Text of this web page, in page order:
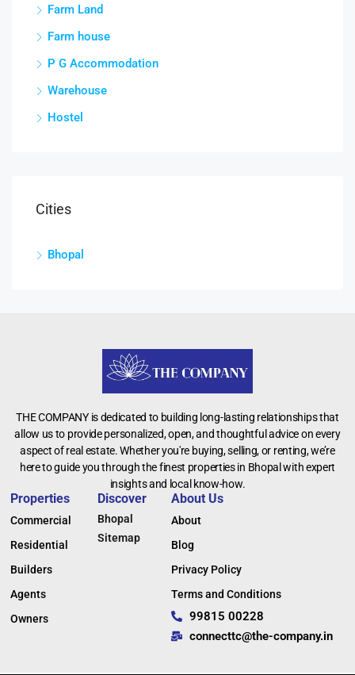
Farm Land
Farm house
P G Accommodation
Warehouse
Hostel
Cities
Bhopal
THE COMPANY is dedicated to building long-lasting relationships that
allow us to provide personalized, open, and thoughtful advice on every
aspect of real estate. Whether you're buying, selling, or renting, we’re
here to guide you through the finest properties in Bhopal with expert
insights and local know-how.
Properties
Commercial
Residential
Builders
Agents
Owners
Discover
Bhopal
Sitemap
About Us
About
Blog
Privacy Policy
Terms and Conditions
99815 00228
connecttc@the-company.in